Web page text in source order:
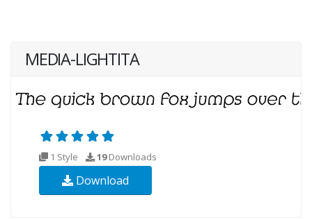
MEDIA-LIGHTITA
1 Style 19Downloads
Download